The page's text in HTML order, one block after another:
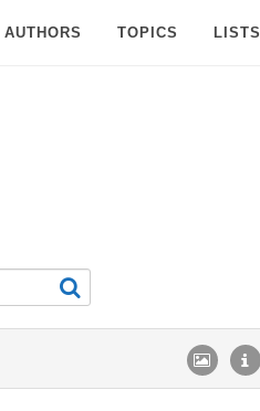
AUTHORS TOPICS LISTS